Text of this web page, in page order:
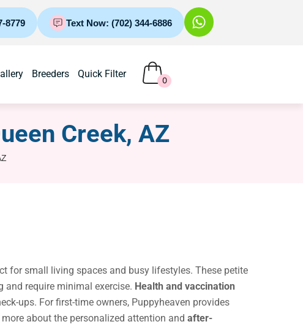
8779 Text Now: (702) 344-6886
Breeders Quick Filter
0
Creek, AZ
for small living spaces and busy lifestyles. These petite
and require minimal exercise. Health and vaccination
ups. For first-time owners, Puppyheaven provides
about the personalized attention and after-